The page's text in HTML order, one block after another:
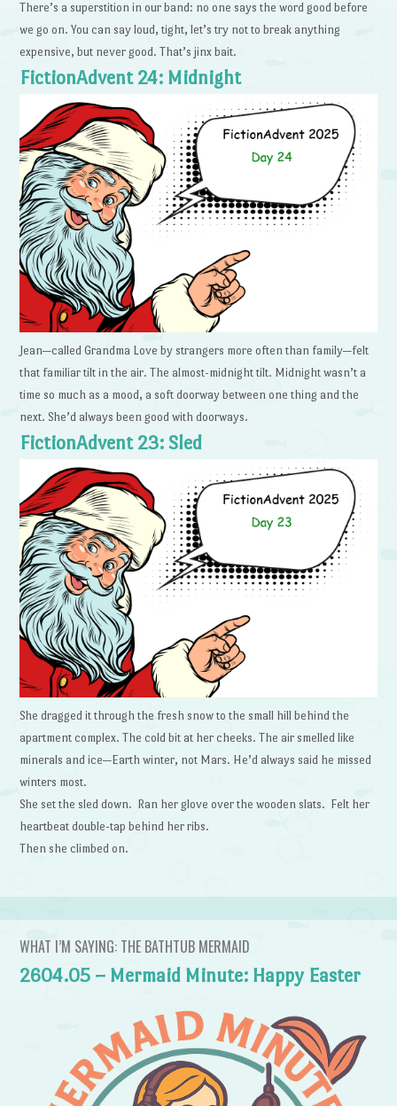
There’s a superstition in our band: no one says the word good before
we go on. You can say loud, tight, let’s try not to break anything
expensive, but never good. That’s jinx bait.
FictionAdvent 24: Midnight
Jean—called Grandma Love by strangers more often than family—felt
that familiar tilt in the air. The almost-midnight tilt. Midnight wasn’t a
time so much as a mood, a soft doorway between one thing and the
next. She’d always been good with doorways.
FictionAdvent 23: Sled
She dragged it through the fresh snow to the small hill behind the
apartment complex. The cold bit at her cheeks. The air smelled like
minerals and ice—Earth winter, not Mars. He’d always said he missed
winters most.
She set the sled down. Ran her glove over the wooden slats. Felt her
heartbeat double-tap behind her ribs.
Then she climbed on.
WHAT I’M SAYING: THE BATHTUB MERMAID
2604.05 – Mermaid Minute: Happy Easter